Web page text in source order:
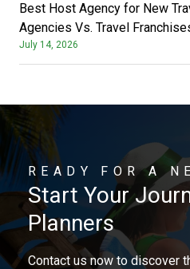
Best Host Agency for New
Agencies Vs. Travel
July 14, 2026
READY FOR A
Start Your
Planners
Contact us now to discover